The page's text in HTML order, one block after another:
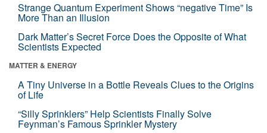
Strange Quantum Experiment Shows “negative Time” Is
More Than an Illusion
Dark Matter’s Secret Force Does the Opposite of What
Scientists Expected
MATTER & ENERGY
A Tiny Universe in a Bottle Reveals Clues to the Origins
of Life
“Silly Sprinklers” Help Scientists Finally Solve
Feynman’s Famous Sprinkler Mystery